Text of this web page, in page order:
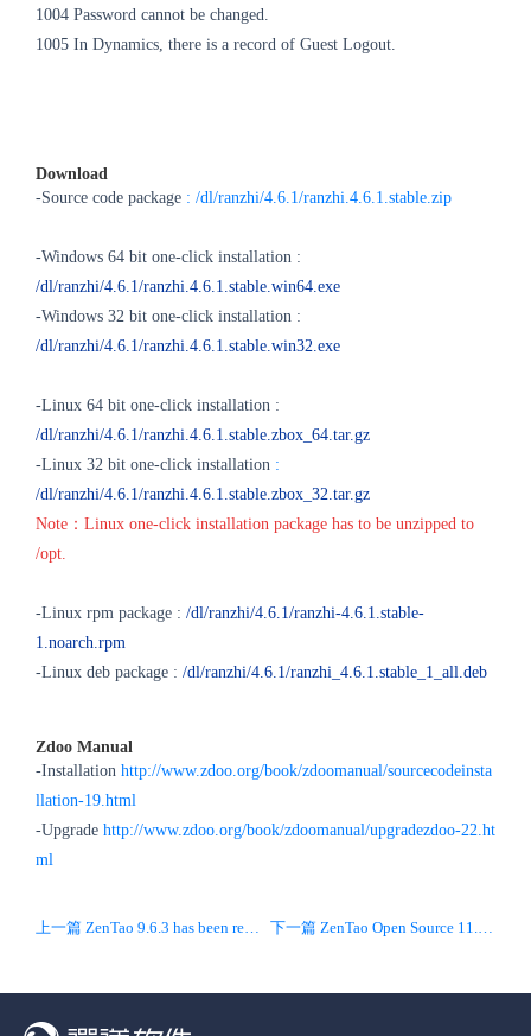
1004 Password cannot be changed.
1005 In Dynamics, there is a record of Guest Logout.
Download
-Source code package : /dl/ranzhi/4.6.1/ranzhi.4.6.1.stable.zip
-Windows 64 bit one-click installation :
/dl/ranzhi/4.6.1/ranzhi.4.6.1.stable.win64.exe
-Windows 32 bit one-click installation :
/dl/ranzhi/4.6.1/ranzhi.4.6.1.stable.win32.exe
-Linux 64 bit one-click installation :
/dl/ranzhi/4.6.1/ranzhi.4.6.1.stable.zbox_64.tar.gz
-Linux 32 bit one-click installation :
/dl/ranzhi/4.6.1/ranzhi.4.6.1.stable.zbox_32.tar.gz
Note：Linux one-click installation package has to be unzipped to
/opt.
-Linux rpm package : /dl/ranzhi/4.6.1/ranzhi-4.6.1.stable-
1.noarch.rpm
-Linux deb package : /dl/ranzhi/4.6.1/ranzhi_4.6.1.stable_1_all.deb
Zdoo Manual
-Installation http://www.zdoo.org/book/zdoomanual/sourcecodeinsta
llation-19.html
-Upgrade http://www.zdoo.org/book/zdoomanual/upgradezdoo-22.ht
ml
上一篇 ZenTao 9.6.3 has been released! Bugs are resolved. 下一篇 ZenTao Open Source 11.6.4 Released